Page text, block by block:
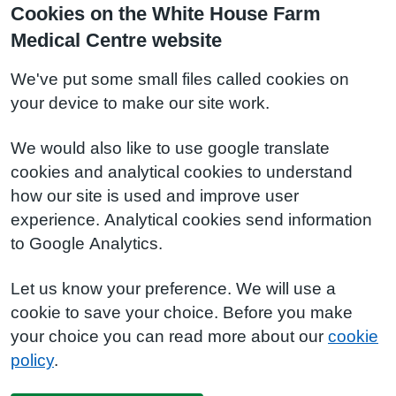
Cookies on the White House Farm
Medical Centre website
We've put some small files called cookies on
your device to make our site work.
We would also like to use google translate
cookies and analytical cookies to understand
how our site is used and improve user
experience. Analytical cookies send information
to Google Analytics.
Let us know your preference. We will use a
cookie to save your choice. Before you make
your choice you can read more about our cookie
policy.